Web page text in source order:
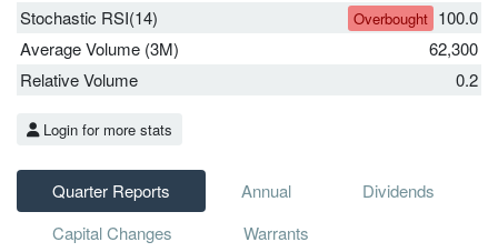
Stochastic RSI(14)
Overbought 100.0
Average Volume (3M)
62,300
Relative Volume
0.2
Login for more stats
Quarter Reports Annual
Dividends
Capital Changes
Warrants